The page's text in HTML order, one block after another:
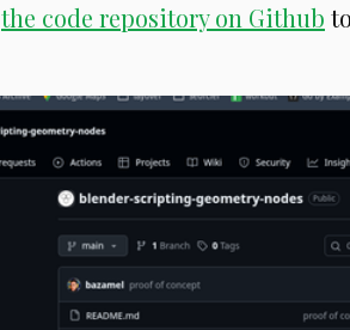
the code repository on Github